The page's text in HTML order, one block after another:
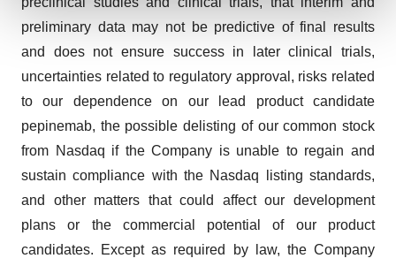
We use cookies to enhance your experience, analyze
site traffic, and serve tailored ads. By clicking "OK", you
agree to our use of cookies. You can later change your
consent or withdraw it. For more info, see our Privacy
Policy.
preliminary data may not be predictive of final results
and does not ensure success in later clinical trials,
uncertainties related to regulatory approval, risks related
to our dependence on our lead product candidate
pepinemab, the possible delisting of our common stock
from Nasdaq if the Company is unable to regain and
sustain compliance with the Nasdaq listing standards,
and other matters that could affect our development
plans or the commercial potential of our product
candidates. Except as required by law, the Company